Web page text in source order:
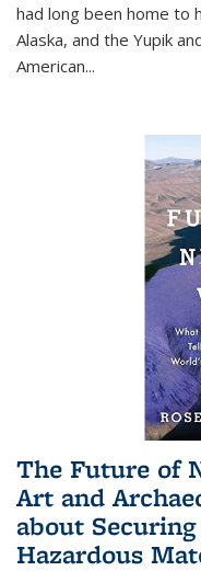
had long been home to
Alaska, and the Yupik
American...
The Future of
Art and
about
Hazardous